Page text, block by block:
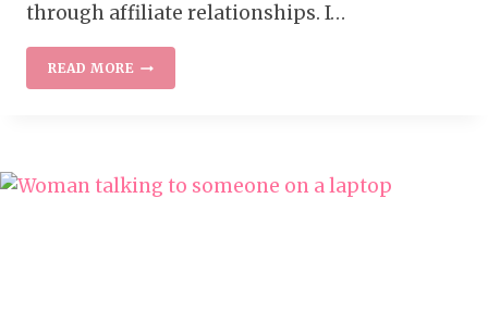
through affiliate relationships. I…
READ MOREWORK
AT
–